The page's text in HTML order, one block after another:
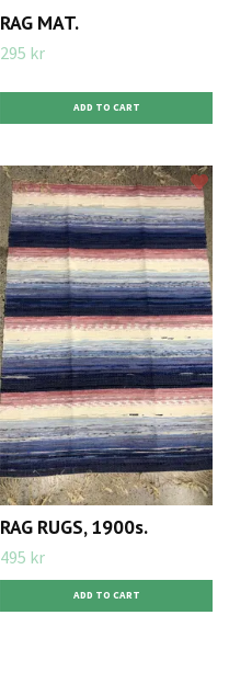
RAG MAT.
295 kr
RAG RUGS, 1900s.
495 kr